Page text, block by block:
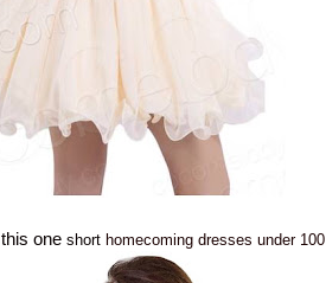
one short homecoming dresses under 100